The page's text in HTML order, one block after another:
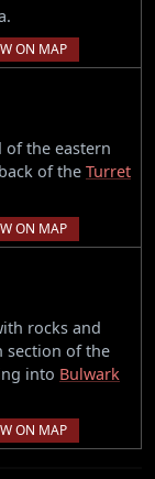
ON MAP
of the eastern
of the Turret
ON MAP
rocks and
section of the
into Bulwark
ON MAP